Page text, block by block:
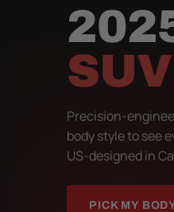
Precision-
body style to see
US-designed in
PICK MY